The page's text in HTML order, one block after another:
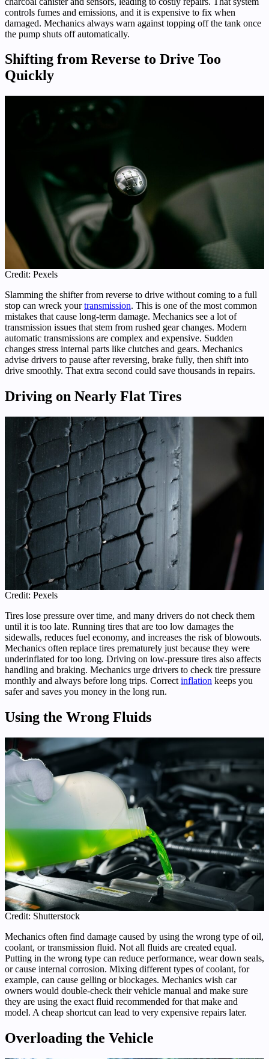
controls fumes and emissions, and it is expensive to fix when
damaged. Mechanics always warn against topping off the tank once
the pump shuts off automatically.
Shifting from Reverse to Drive Too
Quickly
Credit: Pexels
Slamming the shifter from reverse to drive without coming to a full
stop can wreck yourtransmission. This is one of the most common
mistakes that cause long-term damage. Mechanics see a lot of
transmission issues that stem from rushed gear changes. Modern
automatic transmissions are complex and expensive. Sudden
changes stress internal parts like clutches and gears. Mechanics
advise drivers to pause after reversing, brake fully, then shift into
drive smoothly. That extra second could save thousands in repairs.
Driving on Nearly Flat Tires
Credit: Pexels
Tires lose pressure over time, and many drivers do not check them
until it is too late. Running tires that are too low damages the
sidewalls, reduces fuel economy, and increases the risk of blowouts.
Mechanics often replace tires prematurely just because they were
underinflated for too long. Driving on low-pressure tires also affects
handling and braking. Mechanics urge drivers to check tire pressure
monthly and always before long trips. Correct inflation keeps you
safer and saves you money in the long run.
Using the Wrong Fluids
Credit: Shutterstock
Mechanics often find damage caused by using the wrong type of oil,
coolant, or transmission fluid. Not all fluids are created equal.
Putting in the wrong type can reduce performance, wear down seals,
or cause internal corrosion. Mixing different types of coolant, for
example, can cause gelling or blockages. Mechanics wish car
owners would double-check their vehicle manual and make sure
they are using the exact fluid recommended for that make and
model. A cheap shortcut can lead to very expensive repairs later.
Overloading the Vehicle